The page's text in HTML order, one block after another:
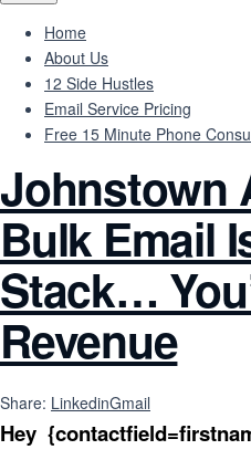
Home
About Us
12 Side Hustles
Email Service Pricing
Free 15 Minute Phone
Johnstown
Bulk Email
Stack…
Revenue
Share: LinkedinGmail
Hey